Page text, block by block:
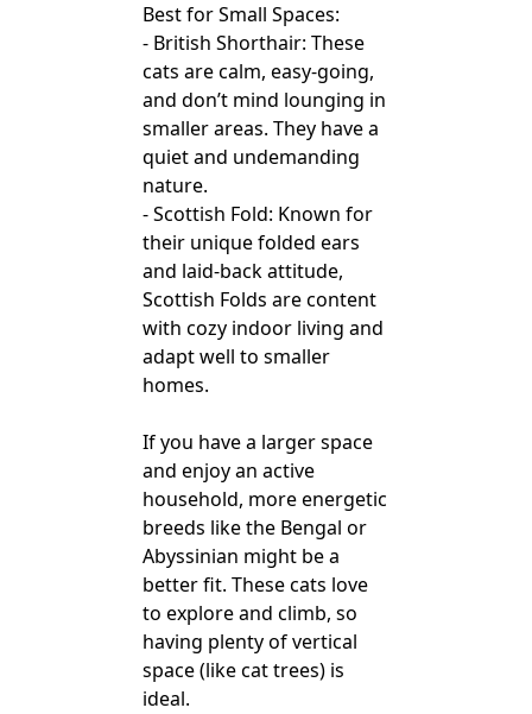
Best for Small Spaces:
- British Shorthair: These
cats are calm, easy-going,
and don’t mind lounging in
smaller areas. They have a
quiet and undemanding
nature.
- Scottish Fold: Known for
their unique folded ears
and laid-back attitude,
Scottish Folds are content
with cozy indoor living and
adapt well to smaller
homes.
If you have a larger space
and enjoy an active
household, more energetic
breeds like the Bengal or
Abyssinian might be a
better fit. These cats love
to explore and climb, so
having plenty of vertical
space (like cat trees) is
ideal.